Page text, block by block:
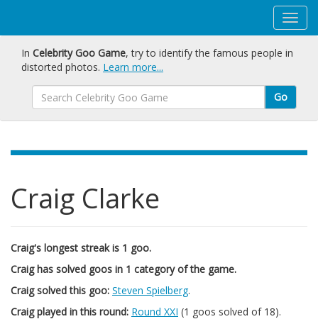
In Celebrity Goo Game, try to identify the famous people in
distorted photos. Learn more...
Go
Craig Clarke
Craig's longest streak is 1 goo.
Craig has solved goos in 1 category of the game.
Craig solved this goo: Steven Spielberg.
Craig played in this round: Round XXI (1 goos solved of 18).